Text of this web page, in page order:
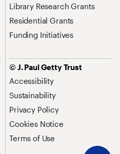
Library Research Grants
Residential Grants
Funding Initiatives
© J. Paul Getty Trust
Accessibility
Sustainability
Privacy Policy
Cookies Notice
Terms of Use